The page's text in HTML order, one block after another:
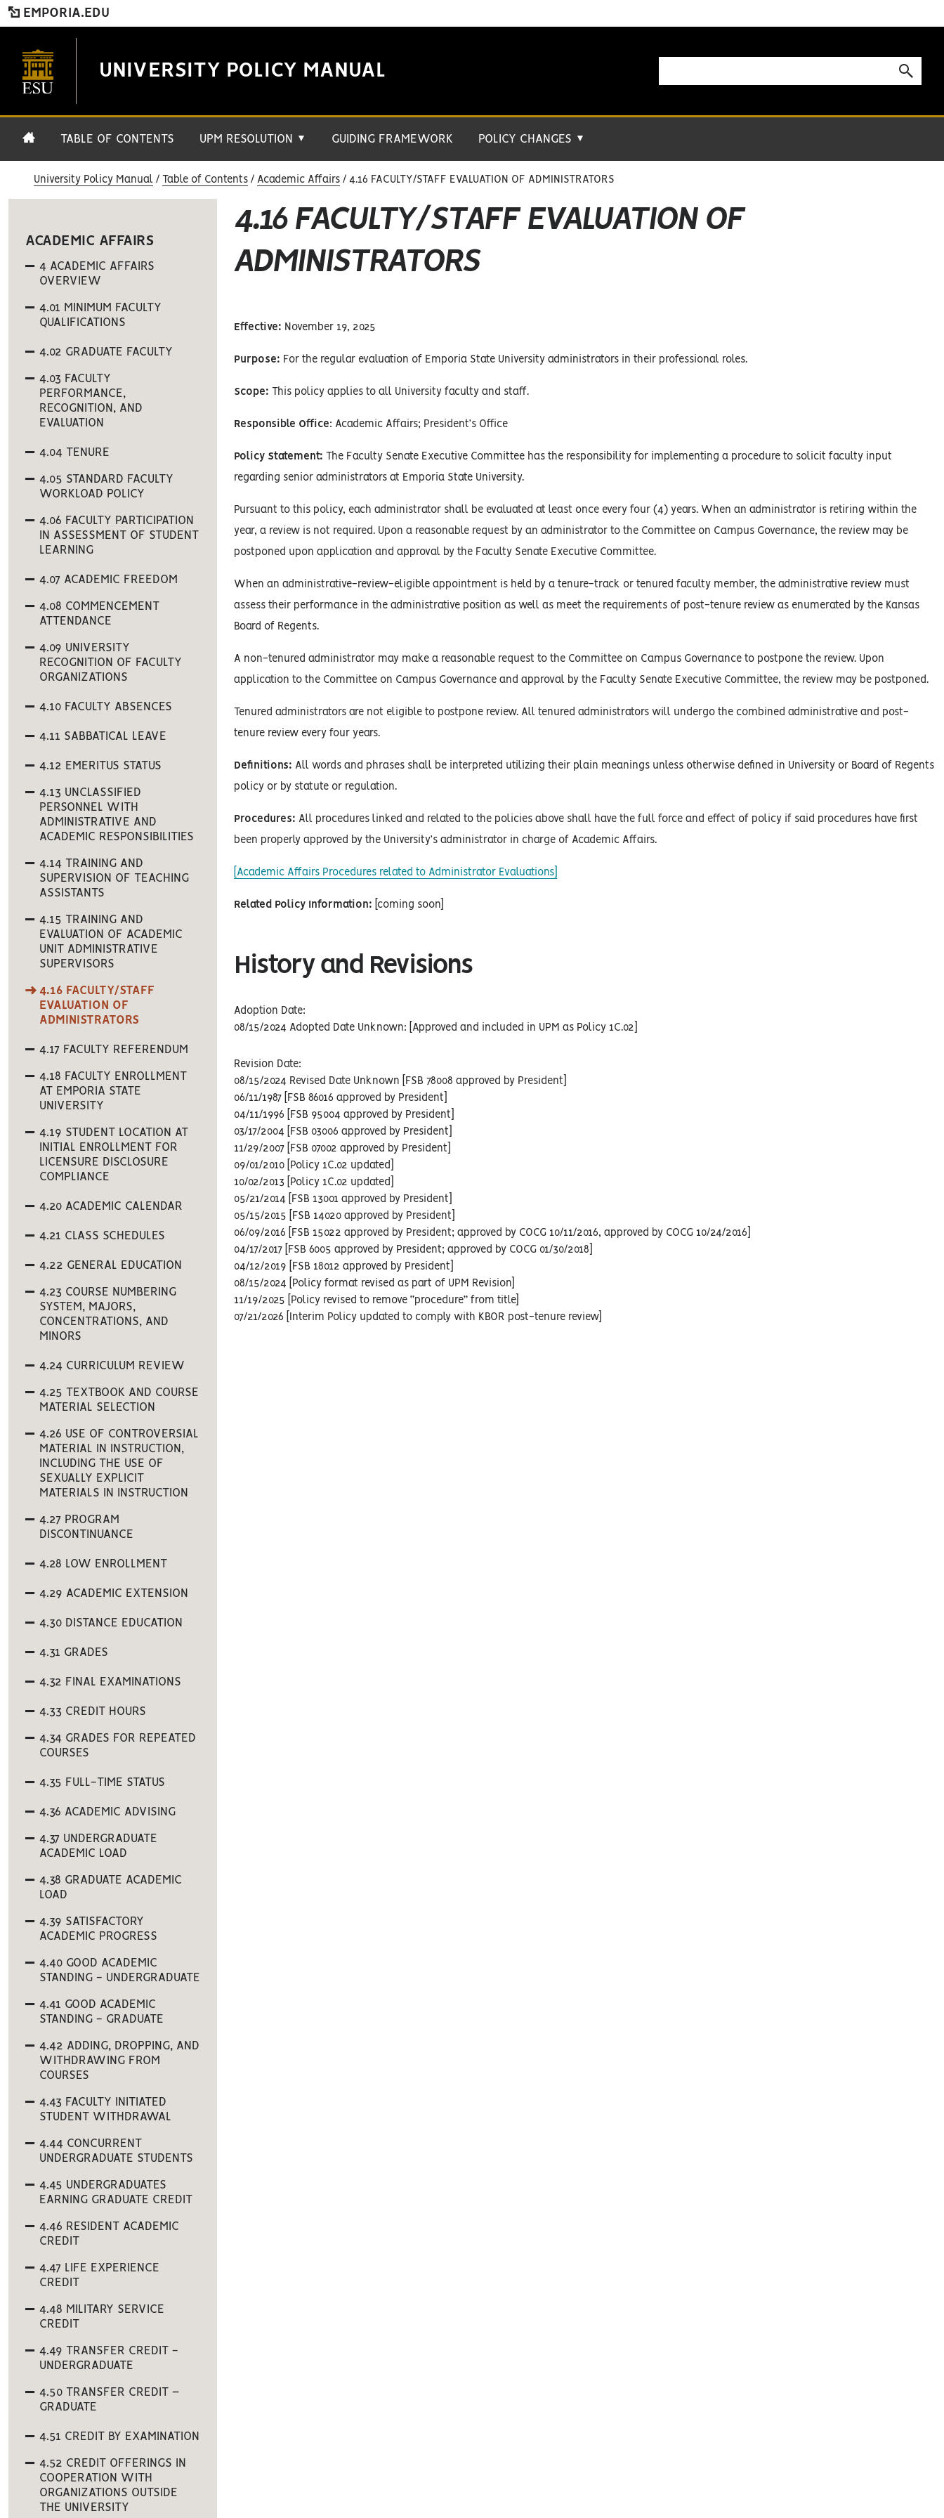
EMPORIA.EDU
UNIVERSITY POLICY MANUAL
TABLE OF CONTENTS UPM RESOLUTION ▼ GUIDING FRAMEWORK POLICY CHANGES ▼
University Policy Manual Table of Contents Academic Affairs 4.16 FACULTY/STAFF EVALUATION OF ADMINISTRATORS
4.16 FACULTY/STAFF EVALUATION OF
ADMINISTRATORS
Effective: November 19, 2025
Purpose: For the regular evaluation of Emporia State University administrators in their professional roles.
Scope: This policy applies to all University faculty and staff.
Responsible Office: Academic Affairs; President’s Office
Policy Statement: The Faculty Senate Executive Committee has the responsibility for implementing a procedure to solicit faculty input
regarding senior administrators at Emporia State University.
Pursuant to this policy, each administrator shall be evaluated at least once every four (4) years. When an administrator is retiring within the
year, a review is not required. Upon a reasonable request by an administrator to the Committee on Campus Governance, the review may be
postponed upon application and approval by the Faculty Senate Executive Committee.
When an administrative-review-eligible appointment is held by a tenure-track or tenured faculty member, the administrative review must
assess their performance in the administrative position as well as meet the requirements of post-tenure review as enumerated by the Kansas
Board of Regents.
A non-tenured administrator may make a reasonable request to the Committee on Campus Governance to postpone the review. Upon
application to the Committee on Campus Governance and approval by the Faculty Senate Executive Committee, the review may be postponed.
Tenured administrators are not eligible to postpone review. All tenured administrators will undergo the combined administrative and post-
tenure review every four years.
Definitions: All words and phrases shall be interpreted utilizing their plain meanings unless otherwise defined in University or Board of Regents
policy or by statute or regulation.
Procedures: All procedures linked and related to the policies above shall have the full force and effect of policy if said procedures have first
been properly approved by the University’s administrator in charge of Academic Affairs.
[Academic Affairs Procedures related to Administrator Evaluations]
Related Policy Information: [coming soon]
History and Revisions
Adoption Date:
08/15/2024 Adopted Date Unknown: [Approved and included in UPM as Policy 1C.02]
Revision Date:
08/15/2024 Revised Date Unknown [FSB 78008 approved by President]
06/11/1987 [FSB 86016 approved by President]
04/11/1996 [FSB 95004 approved by President]
03/17/2004 [FSB 03006 approved by President]
11/29/2007 [FSB 07002 approved by President]
09/01/2010 [Policy 1C.02 updated]
10/02/2013 [Policy 1C.02 updated]
05/21/2014 [FSB 13001 approved by President]
05/15/2015 [FSB 14020 approved by President]
06/09/2016 [FSB 15022 approved by President; approved by COCG 10/11/2016, approved by COCG 10/24/2016]
04/17/2017 [FSB 6005 approved by President; approved by COCG 01/30/2018]
04/12/2019 [FSB 18012 approved by President]
08/15/2024 [Policy format revised as part of UPM Revision]
11/19/2025 [Policy revised to remove “procedure” from title]
07/21/2026 [Interim Policy updated to comply with KBOR post-tenure review]
ACADEMIC AFFAIRS
4 ACADEMIC AFFAIRS
OVERVIEW
4.01 MINIMUM FACULTY
QUALIFICATIONS
4.02 GRADUATE FACULTY
4.03 FACULTY
PERFORMANCE,
RECOGNITION, AND
EVALUATION
4.04 TENURE
4.05 STANDARD FACULTY
WORKLOAD POLICY
4.06 FACULTY PARTICIPATION
IN ASSESSMENT OF STUDENT
LEARNING
4.07 ACADEMIC FREEDOM
4.08 COMMENCEMENT
ATTENDANCE
4.09 UNIVERSITY
RECOGNITION OF FACULTY
ORGANIZATIONS
4.10 FACULTY ABSENCES
4.11 SABBATICAL LEAVE
4.12 EMERITUS STATUS
4.13 UNCLASSIFIED
PERSONNEL WITH
ADMINISTRATIVE AND
ACADEMIC RESPONSIBILITIES
4.14 TRAINING AND
SUPERVISION OF TEACHING
ASSISTANTS
4.15 TRAINING AND
EVALUATION OF ACADEMIC
UNIT ADMINISTRATIVE
SUPERVISORS
4.16 FACULTY/STAFF
EVALUATION OF
ADMINISTRATORS
4.17 FACULTY REFERENDUM
4.18 FACULTY ENROLLMENT
AT EMPORIA STATE
UNIVERSITY
4.19 STUDENT LOCATION AT
INITIAL ENROLLMENT FOR
LICENSURE DISCLOSURE
COMPLIANCE
4.20 ACADEMIC CALENDAR
4.21 CLASS SCHEDULES
4.22 GENERAL EDUCATION
4.23 COURSE NUMBERING
SYSTEM, MAJORS,
CONCENTRATIONS, AND
MINORS
4.24 CURRICULUM REVIEW
4.25 TEXTBOOK AND COURSE
MATERIAL SELECTION
4.26 USE OF CONTROVERSIAL
MATERIAL IN INSTRUCTION,
INCLUDING THE USE OF
SEXUALLY EXPLICIT
MATERIALS IN INSTRUCTION
4.27 PROGRAM
DISCONTINUANCE
4.28 LOW ENROLLMENT
4.29 ACADEMIC EXTENSION
4.30 DISTANCE EDUCATION
4.31 GRADES
4.32 FINAL EXAMINATIONS
4.33 CREDIT HOURS
4.34 GRADES FOR REPEATED
COURSES
4.35 FULL-TIME STATUS
4.36 ACADEMIC ADVISING
4.37 UNDERGRADUATE
ACADEMIC LOAD
4.38 GRADUATE ACADEMIC
LOAD
4.39 SATISFACTORY
ACADEMIC PROGRESS
4.40 GOOD ACADEMIC
STANDING - UNDERGRADUATE
4.41 GOOD ACADEMIC
STANDING - GRADUATE
4.42 ADDING, DROPPING, AND
WITHDRAWING FROM
COURSES
4.43 FACULTY INITIATED
STUDENT WITHDRAWAL
4.44 CONCURRENT
UNDERGRADUATE STUDENTS
4.45 UNDERGRADUATES
EARNING GRADUATE CREDIT
4.46 RESIDENT ACADEMIC
CREDIT
4.47 LIFE EXPERIENCE
CREDIT
4.48 MILITARY SERVICE
CREDIT
4.49 TRANSFER CREDIT -
UNDERGRADUATE
4.50 TRANSFER CREDIT –
GRADUATE
4.51 CREDIT BY EXAMINATION
4.52 CREDIT OFFERINGS IN
COOPERATION WITH
ORGANIZATIONS OUTSIDE
THE UNIVERSITY